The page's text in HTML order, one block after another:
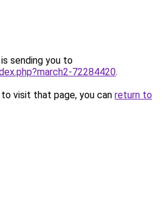
sending you to
72284420.
visit that page, you can return to